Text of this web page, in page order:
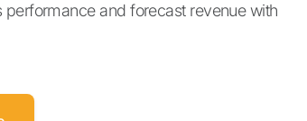
and forecast revenue with